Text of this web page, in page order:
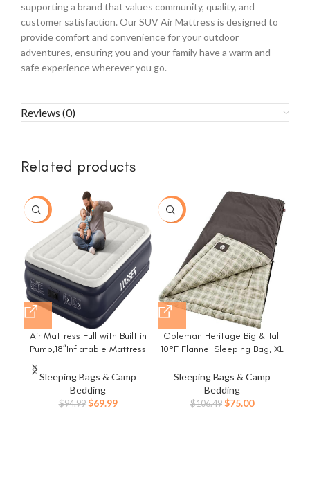
supporting a brand that values community, quality, and
customer satisfaction. Our SUV Air Mattress is designed to
provide comfort and convenience for your outdoor
adventures, ensuring you and your family have a warm and
safe experience wherever you go.
Reviews (0)
Related products
-26%
Air Mattress Full with Built in
Pump,18”Inflatable Mattress
Beams,Self
Inflatable/Deflation Blow Up
Mattress in 3 Mins,Flocked
Sleeping Bags & Camp
Bedding
$94.99 Original
$69.99Current
-30%
Coleman Heritage Big & Tall
10°F Flannel Sleeping Bag, XL
6ft 7in Tall, Machine
Washable, Great for
Camping, Hunting, Guests, &
Sleeping Bags & Camp
Bedding
$106.49 Original
$75.00Current